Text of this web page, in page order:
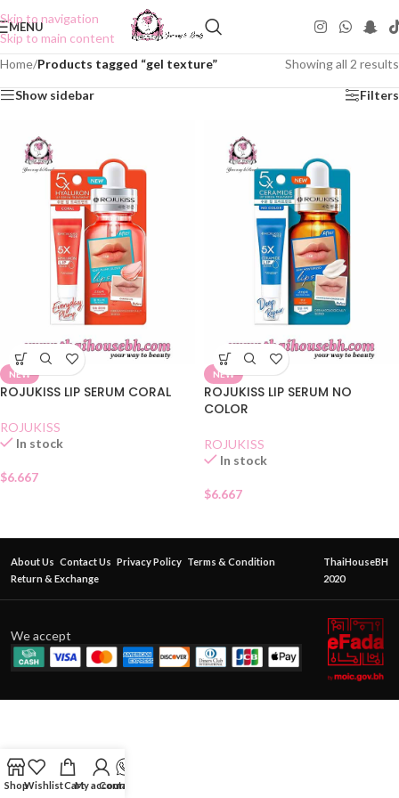
Skip to navigation
Skip to main content
MENU
Home/Products tagged “gel texture” Showing all 2 results
Show sidebar Filters
NEW
ROJUKISS LIP SERUM CORAL
ROJUKISS
In stock
$6.667
NEW
ROJUKISS LIP SERUM NO
COLOR
ROJUKISS
In stock
$6.667
About Us Contact Us Privacy Policy Terms & Condition
Return & Exchange
ThaiHouseBH
2020
We accept
ShopWishlistCartMy account
Contact Us